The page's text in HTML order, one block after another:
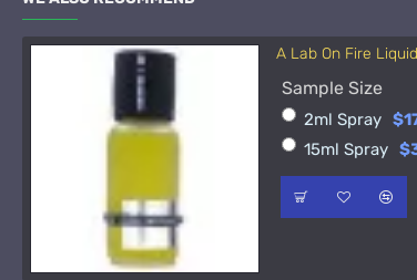
A Lab On Fire
Sample Size
2ml Spray
15ml Spray